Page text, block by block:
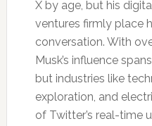
X by age, but his
ventures firmly place
conversation. With
Musk’s influence
but industries like
exploration, and
of Twitter’s real-time